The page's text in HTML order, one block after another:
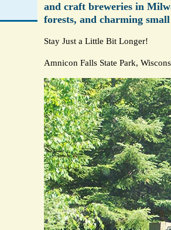
and craft breweries in
forests, and charming
Stay Just a Little Bit Longer!
Amnicon Falls State Park,